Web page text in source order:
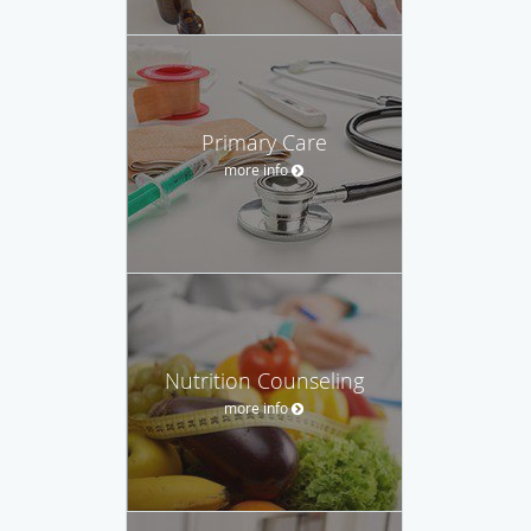
Primary Care
more info
Nutrition Counseling
more info